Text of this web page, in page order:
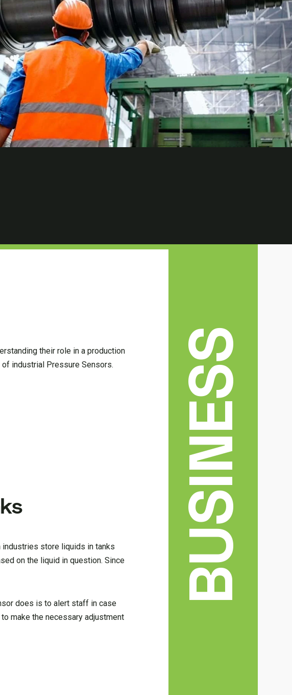
their role in a production
industrial Pressure Sensors.
store liquids in tanks
on the liquid in question. Since
does is to alert staff in case
make the necessary adjustment
BUSINESS